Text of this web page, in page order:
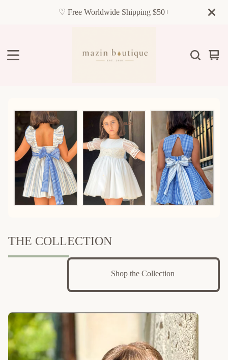
♡ Free Worldwide Shipping $50+
0
THE COLLECTION
Shop the Collection